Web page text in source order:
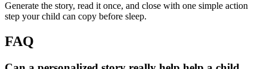
Generate the story, read it once, and close with one simple action
step your child can copy before sleep.
FAQ